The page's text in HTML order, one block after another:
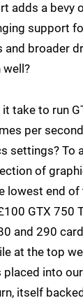
adds a bevy
support
broader
well?
take to run
per
settings? To
of
lowest end
GTX 750
and 290
at the top we
into
itself